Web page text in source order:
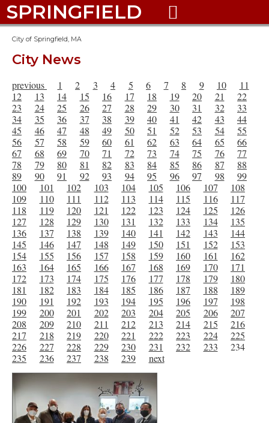
SPRINGFIELD 
City of Springfield, MA
City News
previous 1 2 3 4 5 6 7 8 9 10
11
12
13 14 15 16 17 18 19 20 21
22
23
24 25 26 27 28 29 30 31 32
33
34
35 36 37 38 39 40 41 42 43
44
45
46 47 48 49 50 51 52 53 54
55
56
57 58 59 60 61 62 63 64 65
66
67
68 69 70 71 72 73 74 75 76
77
78
79 80 81 82 83 84 85 86 87
88
89
90 91 92 93 94 95 96 97 98
99
100
101 102 103 104 105 106 107
108
109
110 111 112 113 114 115 116
117
118
119 120 121 122 123 124 125
126
127
128 129 130 131 132 133 134
135
136
137 138 139 140 141 142 143
144
145
146 147 148 149 150 151 152
153
154
155 156 157 158 159 160 161
162
163
164 165 166 167 168 169 170
171
172
173 174 175 176 177 178 179
180
181
182 183 184 185 186 187 188
189
190
191 192 193 194 195 196 197
198
199
200 201 202 203 204 205 206
207
208
209 210 211 212 213 214 215
216
217
218 219 220 221 222 223 224
225
226
227 228 229 230 231 232 233
234
235
236 237 238 239 next